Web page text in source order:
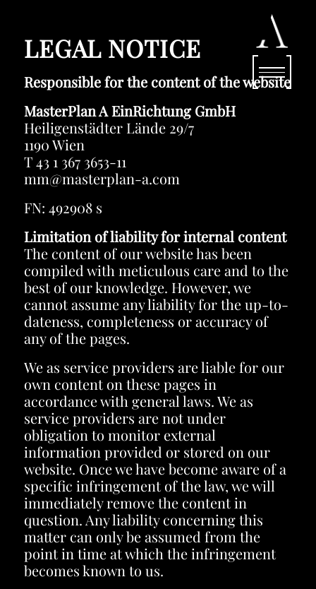
LEGAL NOTICE
Responsible for the content of the website
MasterPlan A EinRichtung GmbH
Heiligenstädter Lände 29/7
1190 Wien
T 43 1 367 3653-11
mm@masterplan-a.com
FN: 492908 s
Limitation of liability for internal content
The content of our website has been
compiled with meticulous care and to the
best of our knowledge. However, we
cannot assume any liability for the up-to-
dateness, completeness or accuracy of
any of the pages.
We as service providers are liable for our
own content on these pages in
accordance with general laws. We as
service providers are not under
obligation to monitor external
information provided or stored on our
website. Once we have become aware of a
specific infringement of the law, we will
immediately remove the content in
question. Any liability concerning this
matter can only be assumed from the
point in time at which the infringement
becomes known to us.